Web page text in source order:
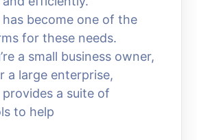
has become one of the
for these needs.
a small business owner,
a large enterprise,
provides a suite of
to help